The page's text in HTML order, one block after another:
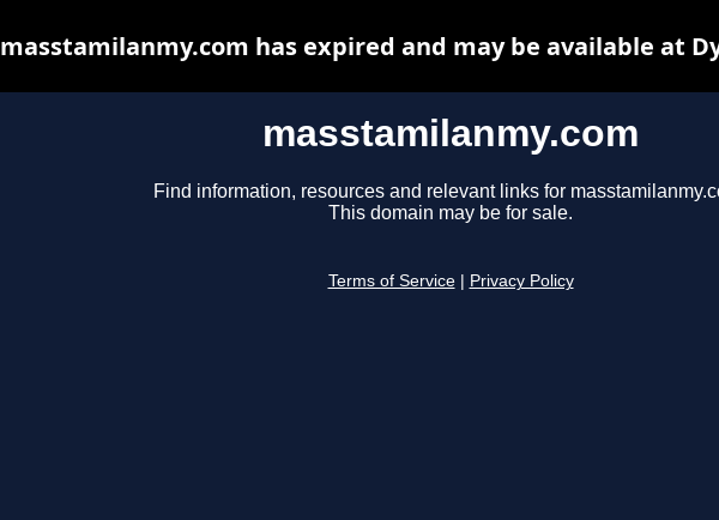
masstamilanmy.com
Find information, resources and relevant links for
This domain may be for sale.
Terms of Service Privacy Policy
masstamilanmy.com has expired and may be available at